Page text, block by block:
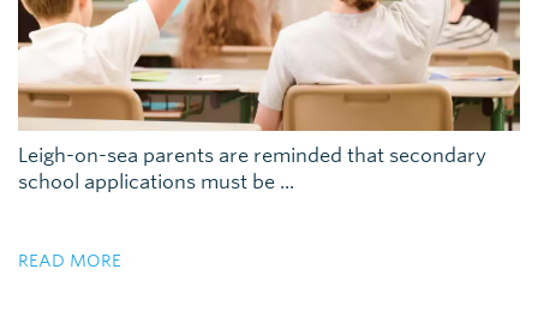
Leigh-on-sea parents are reminded that secondary
school applications must be ...
READ MORE